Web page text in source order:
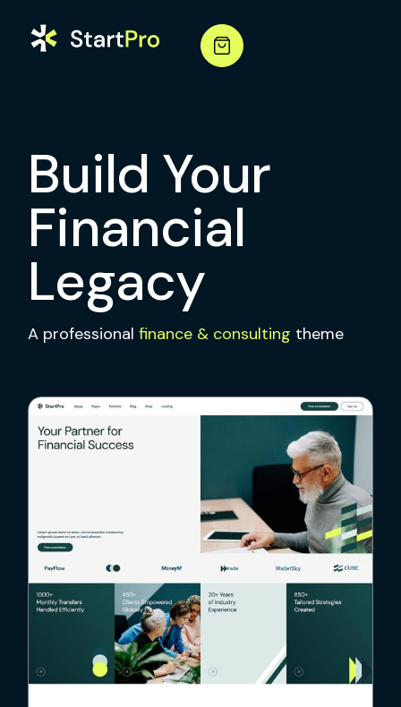
Build Your
Financial
Legacy
A professionalfinance & consulting theme